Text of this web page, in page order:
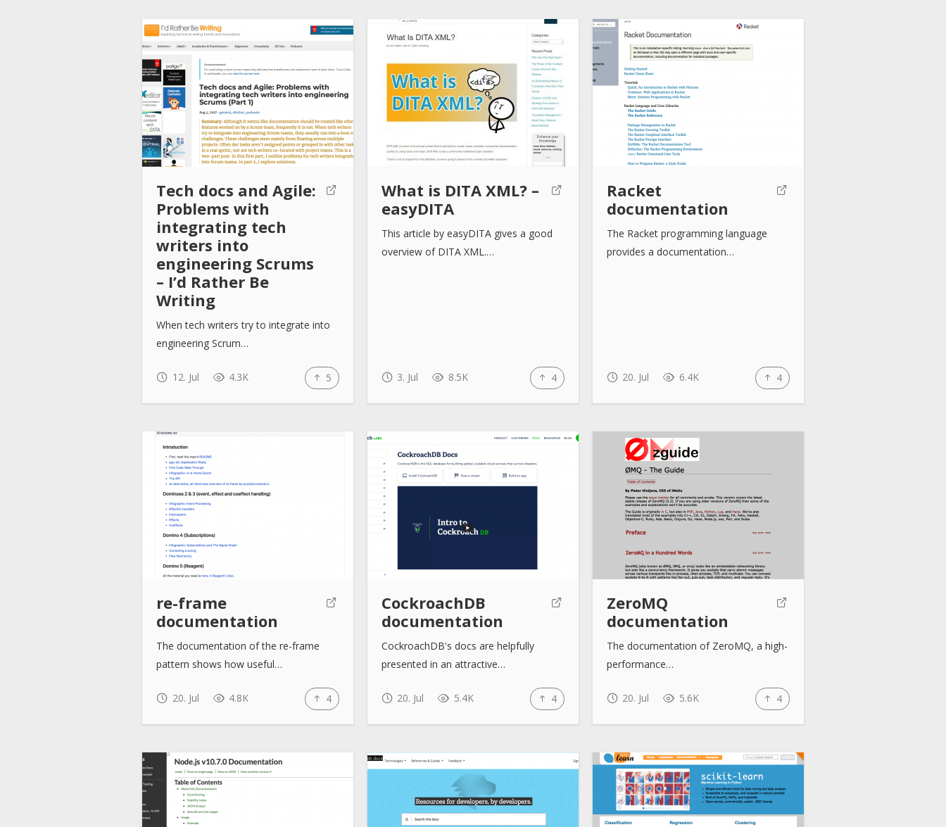
Tech docs and Agile:
Problems with
integrating tech
writers into
engineering Scrums
– I’d Rather Be
Writing
When tech writers try to integrate into
engineering Scrum…
12. Jul 4.3K 5
What is DITA XML? –
easyDITA
This article by easyDITA gives a good
overview of DITA XML.…
3. Jul 8.5K 4
Racket
documentation
The Racket programming language
provides a documentation…
20. Jul 6.4K 4
re-frame
documentation
The documentation of the re-frame
pattern shows how useful…
20. Jul 4.8K 4
CockroachDB
documentation
CockroachDB's docs are helpfully
presented in an attractive…
20. Jul 5.4K 4
ZeroMQ
documentation
The documentation of ZeroMQ, a high-
performance…
20. Jul 5.6K 4